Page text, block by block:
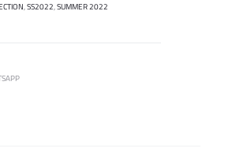
,SS2022,SUMMER 2022